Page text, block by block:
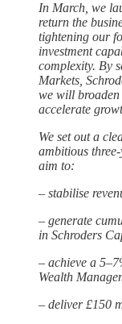
In March, we
return the
tightening our
investment
complexity. By
Markets,
we will
accelerate
We set out a
ambitious
aim to:
– stabilise
– generate
in Schroders
– achieve a
Wealth
– deliver £150